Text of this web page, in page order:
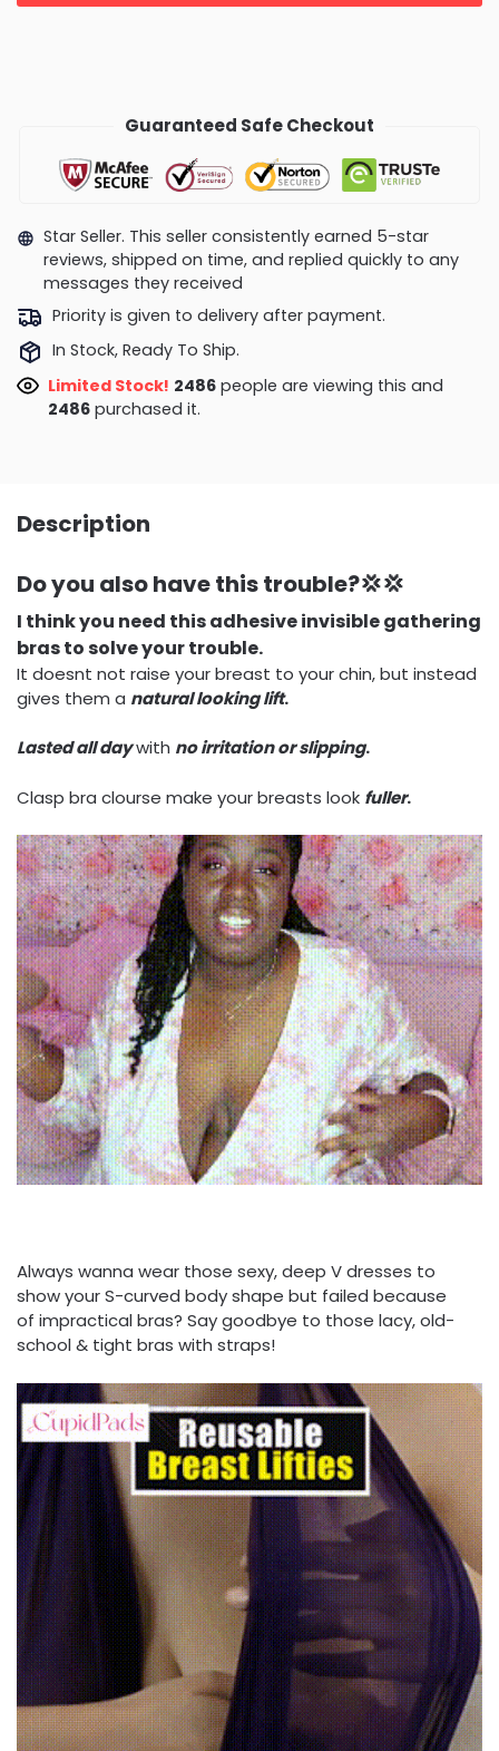
Guaranteed Safe Checkout
Star Seller. This seller consistently earned 5-star
reviews, shipped on time, and replied quickly to any
messages they received
Priority is given to delivery after payment.
In Stock, Ready To Ship.
Limited Stock! 2486people are viewing this and
2486purchased it.
Description
Do you also have this trouble?💢💢
I think you need this adhesive invisible gathering
bras to solve your trouble.
It doesnt not raise your breast to your chin, but instead
gives them a natural looking lift.
Lasted all daywith no irritation or slipping.
Clasp bra clourse make your breasts look fuller.
Always wanna wear those sexy, deep V dresses to
show your S-curved body shape but failed because
of impractical bras? Say goodbye to those lacy, old-
school & tight bras with straps!